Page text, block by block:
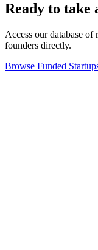
Ready to take
Access our database
founders directly.
Browse Funded